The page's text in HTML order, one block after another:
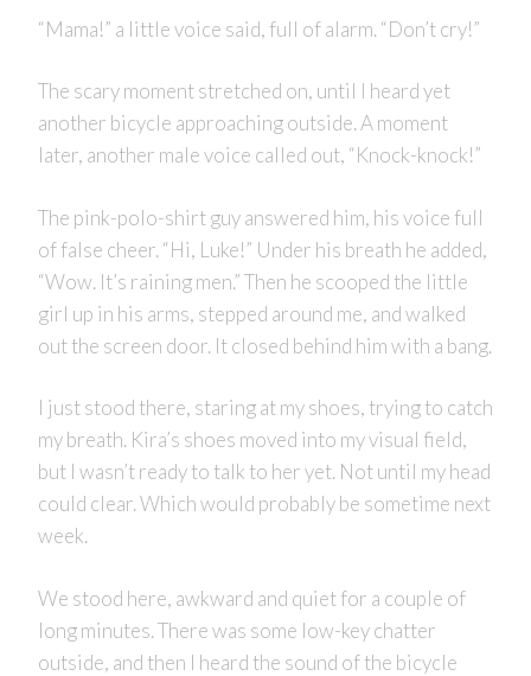
“Mama!” a little voice said, full of alarm. “Don’t cry!”
The scary moment stretched on, until I heard yet
another bicycle approaching outside. A moment
later, another male voice called out, “Knock-knock!”
The pink-polo-shirt guy answered him, his voice full
of false cheer. “Hi, Luke!” Under his breath he added,
“Wow. It’s raining men.” Then he scooped the little
girl up in his arms, stepped around me, and walked
out the screen door. It closed behind him with a bang.
I just stood there, staring at my shoes, trying to catch
my breath. Kira’s shoes moved into my visual field,
but I wasn’t ready to talk to her yet. Not until my head
could clear. Which would probably be sometime next
week.
We stood here, awkward and quiet for a couple of
long minutes. There was some low-key chatter
outside, and then I heard the sound of the bicycle